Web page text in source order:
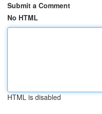
Submit a Comment
No HTML
HTML is disabled